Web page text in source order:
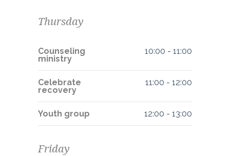
Thursday
Counseling
ministry
10:00 - 11:00
Celebrate
recovery
11:00 - 12:00
Youth group 12:00 - 13:00
Friday